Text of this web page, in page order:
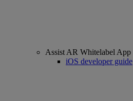
Assist AR Whitelabel App
iOS developer guide